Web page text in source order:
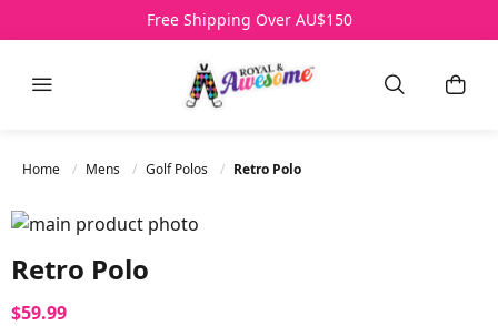
Free Shipping Over AU$150
Menu SearchMy
Home Mens Golf Polos Retro Polo
Retro Polo
$59.99
Skip to the end of the images gallery